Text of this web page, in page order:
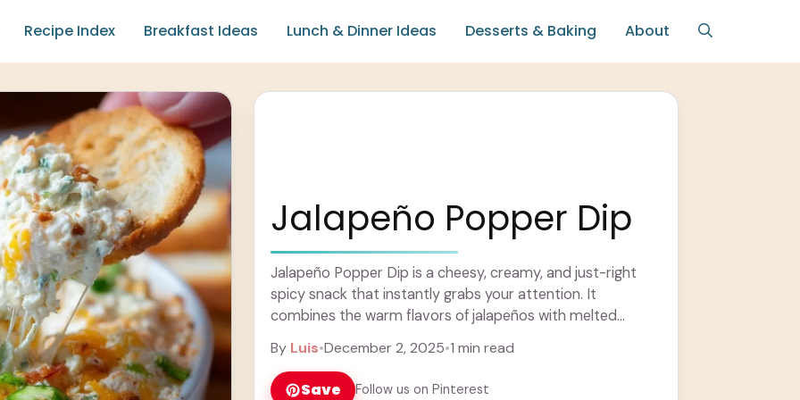
Recipe Index Breakfast Ideas Lunch & Dinner Ideas Desserts & Baking About
Jalapeño Popper Dip
Jalapeño Popper Dip is a cheesy, creamy, and just-right
spicy snack that instantly grabs your attention. It
combines the warm flavors of jalapeños with melted
By Luis•December 2, 2025•1 min read
Save Follow us on Pinterest